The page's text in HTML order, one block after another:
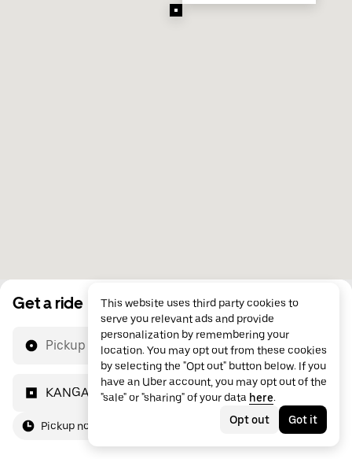
Get a ride
Pickup location
KANGAROO GENERAL TRADING
Pickup now
This website uses third party cookies to
serve you relevant ads and provide
personalization by remembering your
location. You may opt out from these cookies
by selecting the "Opt out" button below. If you
have an Uber account, you may opt out of the
"sale" or "sharing" of your data here.
Opt out
Got it